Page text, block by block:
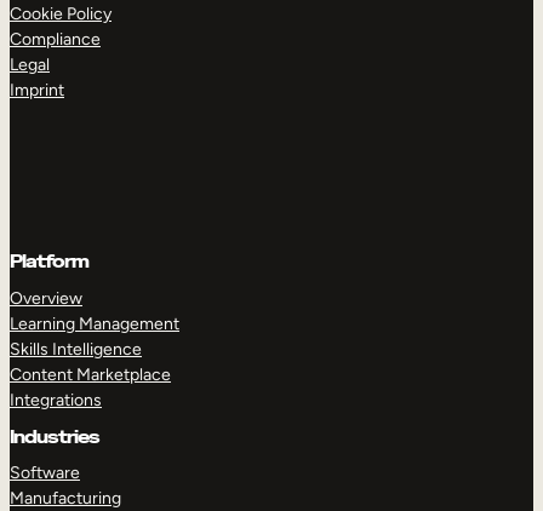
Cookie Policy
Compliance
Legal
Imprint
Platform
Overview
Learning Management
Skills Intelligence
Content Marketplace
Integrations
Industries
Software
Manufacturing